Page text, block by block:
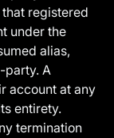
registered
under the
alias,
party. A
account at any
entirety.
termination